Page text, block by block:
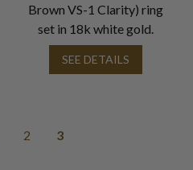
Brown VS-1 Clarity) ring
set in 18k white gold.
SEE DETAILS
2 3